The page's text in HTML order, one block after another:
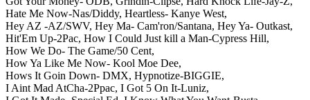
Hate Me Now-Nas/Diddy, Heartless- Kanye West,
Hey AZ -AZ/SWV, Hey Ma- Cam'ron/Santana, Hey Ya- Outkast,
Hit'Em Up-2Pac, How I Could Just kill a Man-Cypress Hill,
How We Do- The Game/50 Cent,
How Ya Like Me Now- Kool Moe Dee,
Hows It Goin Down- DMX, Hypnotize-BIGGIE,
I Aint Mad AtCha-2Ppac, I Got 5 On It-Luniz,